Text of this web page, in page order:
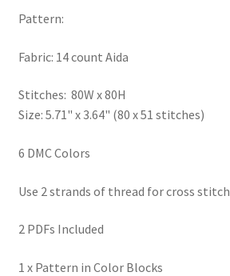
Thank you
Welcome to the Charts Club
Pattern:
Fabric: 14 count Aida
Stitches: 80W x 80H
Size: 5.71" x 3.64" (80 x 51 stitches)
6 DMC Colors
Use 2 strands of thread for cross stitch
2 PDFs Included
1 x Pattern in Color Blocks